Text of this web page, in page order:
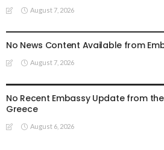
August 7, 2026
No News Content Available from
August 7, 2026
No Recent Embassy Update from
Greece
August 6, 2026